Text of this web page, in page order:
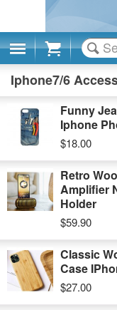
Cart
Iphone7/6
Funny
Iphone
$18.00
Retro
Amplifier
Holder
$59.90
Classic
Case
$27.00